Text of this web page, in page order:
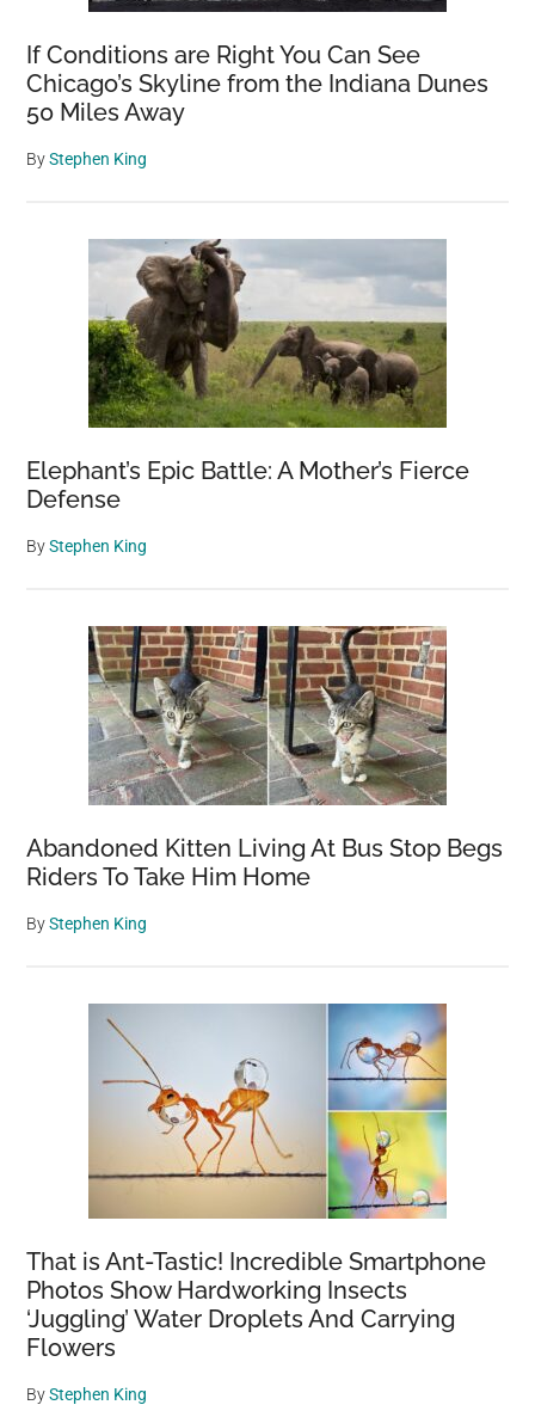
If Conditions are Right You Can See
Chicago’s Skyline from the Indiana Dunes
50 Miles Away
ByStephen King
Elephant’s Epic Battle: A Mother’s Fierce
Defense
ByStephen King
Abandoned Kitten Living At Bus Stop Begs
Riders To Take Him Home
ByStephen King
That is Ant-Tastic! Incredible Smartphone
Photos Show Hardworking Insects
‘Juggling’ Water Droplets And Carrying
Flowers
ByStephen King